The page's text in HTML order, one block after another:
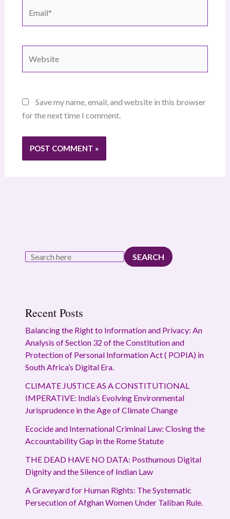
Save my name, email, and website in this browser
for the next time I comment.
SEARCH
Recent Posts
Balancing the Right to Information and Privacy: An
Analysis of Section 32 of the Constitution and
Protection of Personal Information Act ( POPIA) in
South Africa’s Digital Era.
CLIMATE JUSTICE AS A CONSTITUTIONAL
IMPERATIVE: India’s Evolving Environmental
Jurisprudence in the Age of Climate Change
Ecocide and International Criminal Law: Closing the
Accountability Gap in the Rome Statute
THE DEAD HAVE NO DATA: Posthumous Digital
Dignity and the Silence of Indian Law
A Graveyard for Human Rights: The Systematic
Persecution of Afghan Women Under Taliban Rule.